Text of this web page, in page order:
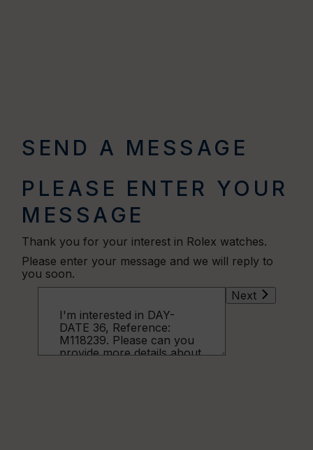
SEND A MESSAGE
PLEASE ENTER YOUR
MESSAGE
Thank you for your interest in Rolex watches.
Please enter your message and we will reply to
you soon.
Next